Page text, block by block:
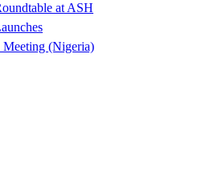
at ASH
Meeting (Nigeria)